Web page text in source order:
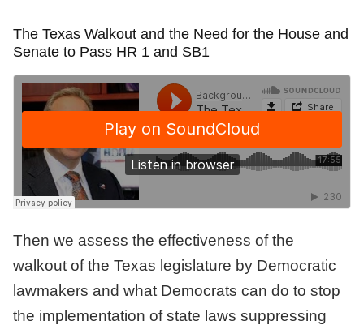
The Texas Walkout and the Need for the House and
Senate to Pass HR 1 and SB1
Then we assess the effectiveness of the
walkout of the Texas legislature by Democratic
lawmakers and what Democrats can do to stop
the implementation of state laws suppressing